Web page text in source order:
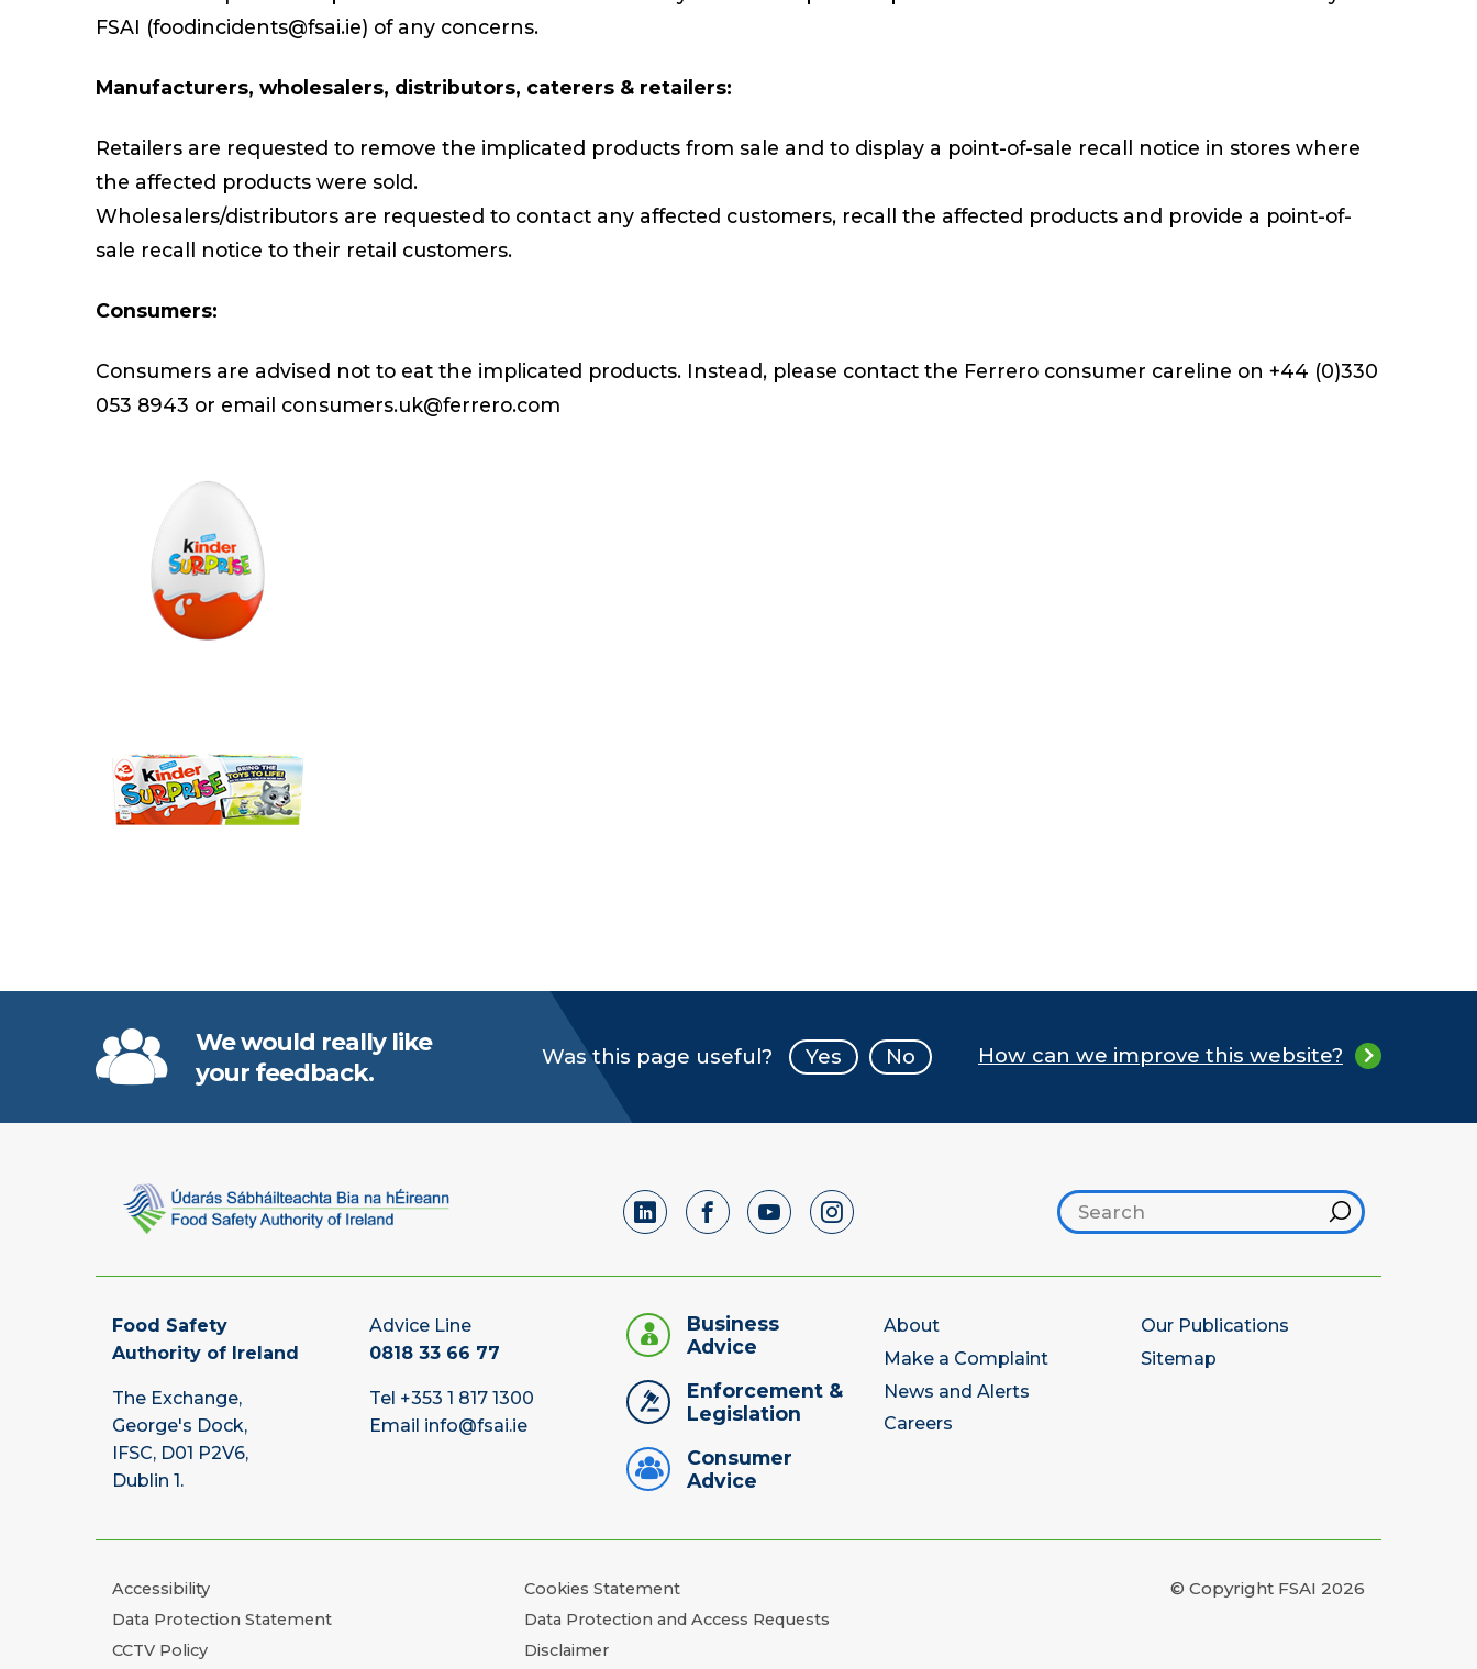
FSAI (foodincidents@fsai.ie) of any concerns.
Manufacturers, wholesalers, distributors, caterers & retailers:
Retailers are requested to remove the implicated products from sale and to display a point-of-sale recall notice in stores where
the affected products were sold.
Wholesalers/distributors are requested to contact any affected customers, recall the affected products and provide a point-of-
sale recall notice to their retail customers.
Consumers:
Consumers are advised not to eat the implicated products. Instead, please contact the Ferrero consumer careline on +44 (0)330
053 8943 or email consumers.uk@ferrero.com
We would really like
your feedback.
Was this page useful? Yes No How can we improve this website?
Search footer
Hint
Food Safety
Authority of Ireland
The Exchange,
George's Dock,
IFSC, D01 P2V6,
Dublin 1.
Advice Line
0818 33 66 77
Tel +353 1 817 1300
Email info@fsai.ie
Business
Advice
Enforcement &
Legislation
Consumer
Advice
About
Make a Complaint
News and Alerts
Careers
Our Publications
Sitemap
Accessibility
Cookies Statement
Data Protection Statement
Data Protection and Access Requests
CCTV Policy
Disclaimer
© Copyright FSAI 2026